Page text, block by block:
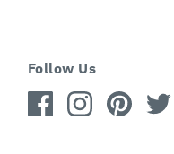
Follow Us